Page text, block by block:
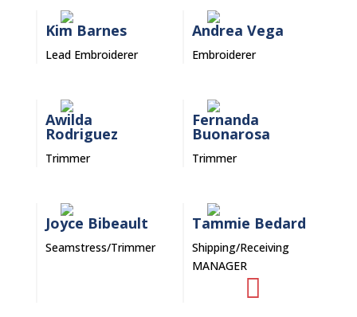
Kim Barnes
Lead Embroiderer
Andrea Vega
Embroiderer
Awilda
Rodriguez
Trimmer
Fernanda
Buonarosa
Trimmer
Joyce Bibeault
Seamstress/Trimmer
Tammie Bedard
Shipping/Receiving
MANAGER
